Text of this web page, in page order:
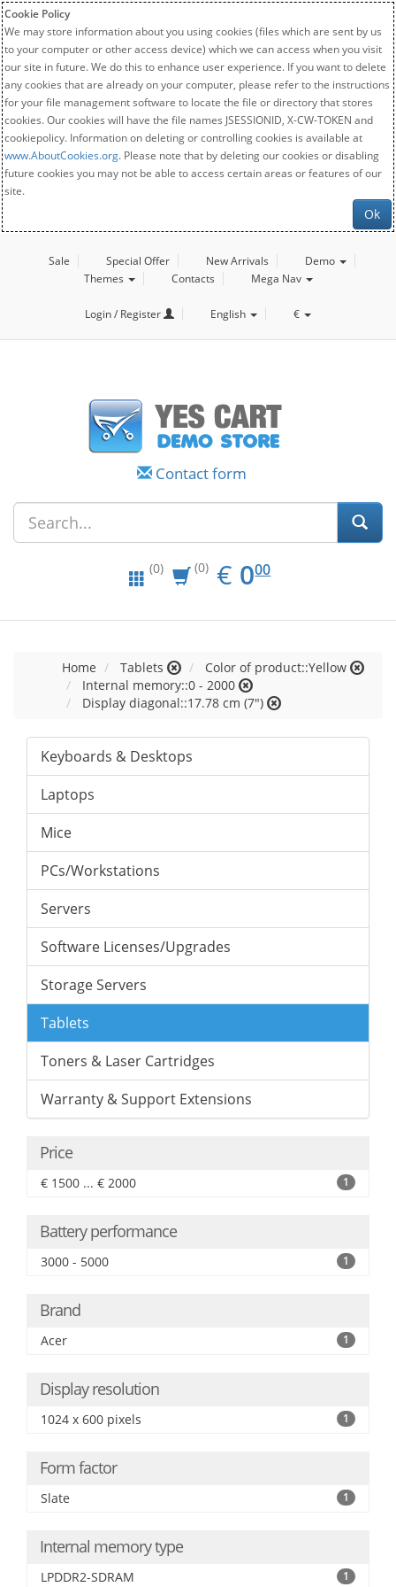
Cookie Policy
We may store information about you using cookies (files which are sent by us
to your computer or other access device) which we can access when you visit
our site in future. We do this to enhance user experience. If you want to delete
any cookies that are already on your computer, please refer to the instructions
for your file management software to locate the file or directory that stores
cookies. Our cookies will have the file names JSESSIONID, X-CW-TOKEN and
cookiepolicy. Information on deleting or controlling cookies is available at
www.AboutCookies.org. Please note that by deleting our cookies or disabling
future cookies you may not be able to access certain areas or features of our
site.
Ok
Sale Special Offer New Arrivals
Demo
Themes
Contacts Mega Nav
Login / Register English €
Contact form
(0) (0) € EUR
0.00
000
Home Tablets
Color of product::Yellow
Internal memory::0 - 2000
Display diagonal::17.78 cm (7")
Keyboards & Desktops
Laptops
Mice
PCs/Workstations
Servers
Software Licenses/Upgrades
Storage Servers
Tablets
Toners & Laser Cartridges
Warranty & Support Extensions
Price
€ 1500 ... € 2000 1
Battery performance
3000 - 5000 1
Brand
Acer 1
Display resolution
1024 x 600 pixels 1
Form factor
Slate 1
Internal memory type
LPDDR2-SDRAM 1